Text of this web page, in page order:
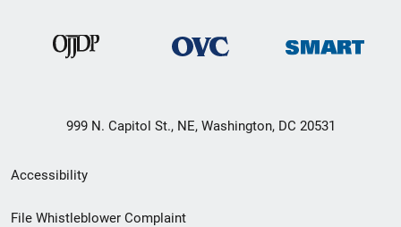
999 N. Capitol St., NE, Washington, DC 20531
Secondary
Footer
Accessibility
File Whistleblower Complaint